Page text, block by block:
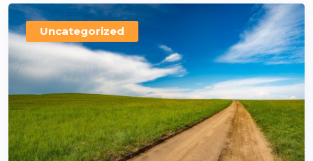
Uncategorized